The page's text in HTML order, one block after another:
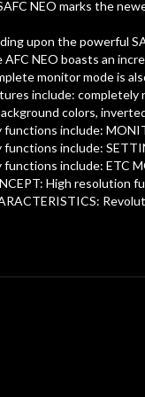
NEO marks the
upon the powerful
AFC NEO boasts an
monitor mode is
include:
colors,
functions include:
functions include:
functions include: ETC
High resolution